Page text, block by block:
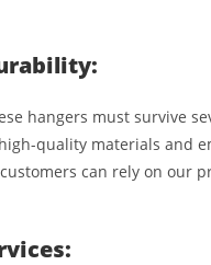
hangers must survive
quality materials and
can rely on our